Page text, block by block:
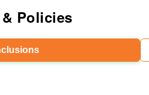
Policies